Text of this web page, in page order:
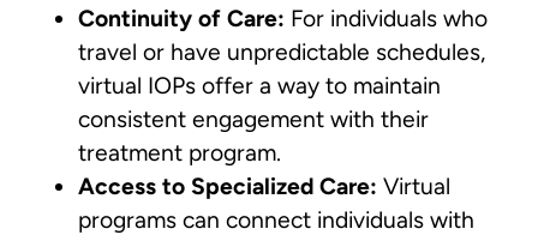
Continuity of Care: For individuals who
travel or have unpredictable schedules,
virtual IOPs offer a way to maintain
consistent engagement with their
treatment program.
Access to Specialized Care: Virtual
programs can connect individuals with